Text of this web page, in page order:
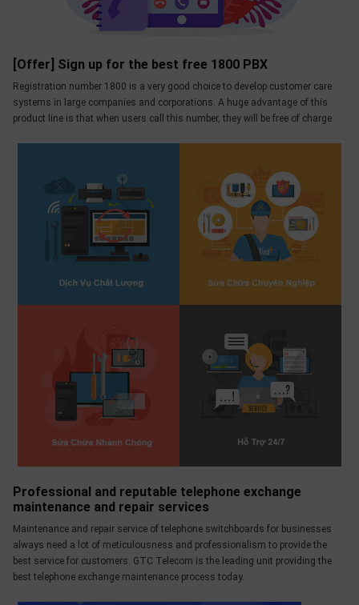
[Offer] Sign up for the best free 1800 PBX
Registration number 1800 is a very good choice to develop customer care
systems in large companies and corporations. A huge advantage of this
product line is that when users call this number, they will be free of charge
Professional and reputable telephone exchange
maintenance and repair services
Maintenance and repair service of telephone switchboards for businesses
always need a lot of meticulousness and professionalism to provide the
best service for customers. GTC Telecom is the leading unit providing the
best telephone exchange maintenance process today.